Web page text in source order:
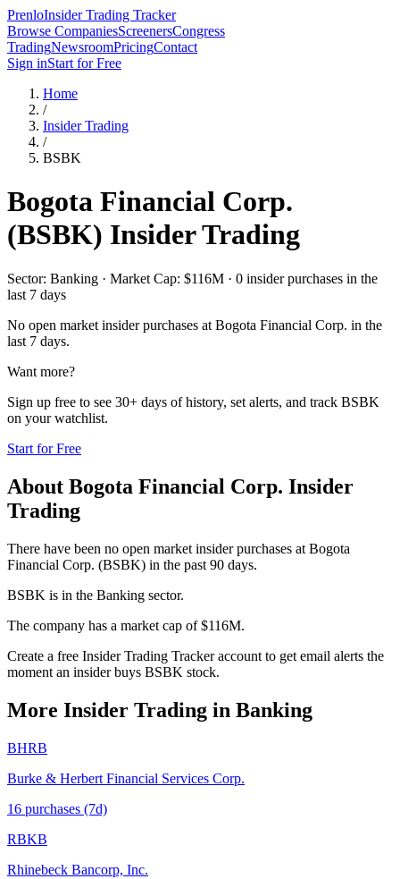
PrenloInsider Trading Tracker
Browse CompaniesScreenersCongress
TradingNewsroomPricingContact
Sign inStart for Free
Home
/
Insider Trading
/
BSBK
Bogota Financial Corp.
(BSBK) Insider Trading
Sector: Banking · Market Cap: $116M · 0 insider purchases in the
last 7 days
No open market insider purchases at Bogota Financial Corp. in the
last 7 days.
Want more?
Sign up free to see 30+ days of history, set alerts, and track BSBK
on your watchlist.
Start for Free
About Bogota Financial Corp. Insider
Trading
There have been no open market insider purchases at Bogota
Financial Corp. (BSBK) in the past 90 days.
BSBK is in the Banking sector.
The company has a market cap of $116M.
Create a free Insider Trading Tracker account to get email alerts the
moment an insider buys BSBK stock.
More Insider Trading in Banking
BHRB
Burke & Herbert Financial Services Corp.
16 purchases (7d)
RBKB
Rhinebeck Bancorp, Inc.